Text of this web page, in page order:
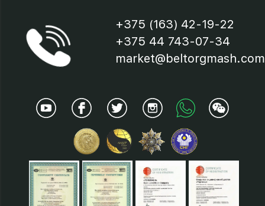
18 – “Start-Stop” button;
19 - Protection device;
21 - Electric motor;
22 - Saw band flying-off
preventer;
23 - Brushes
+375 (163) 42-19-22
+375 44 743-07-34
market@beltorgmash.com